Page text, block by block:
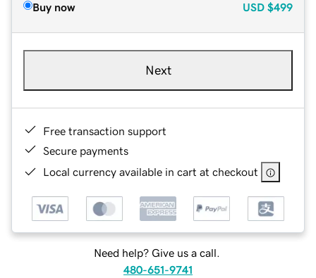
Buy now USD $499
Next
Free transaction support
Secure payments
Local currency available in cart at checkout
Need help? Give us a call.
480-651-9741